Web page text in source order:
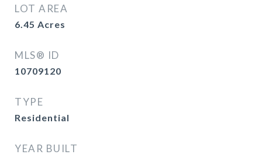
LOT AREA
6.45 Acres
MLS® ID
10709120
TYPE
Residential
YEAR BUILT